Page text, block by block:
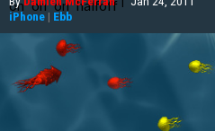
iPhone | Ebb